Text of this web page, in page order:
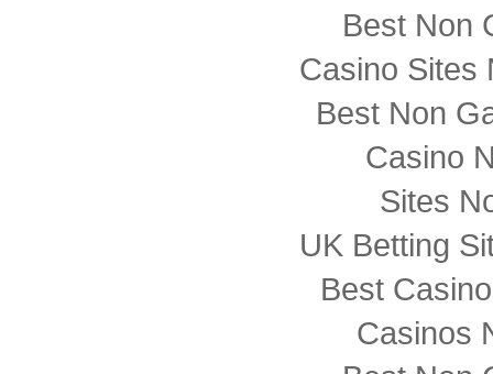
Best Non
Casino Sites
Best Non
Casino
Sites
UK Betting
Best
Casinos